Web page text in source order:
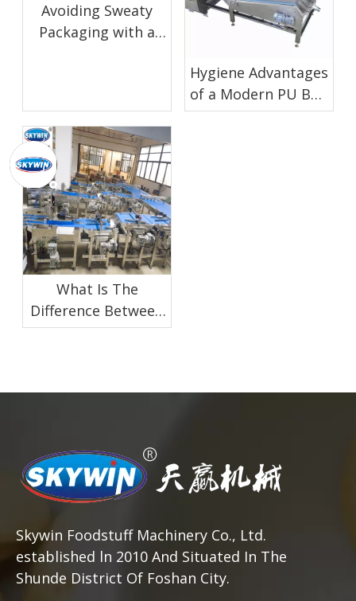
Avoiding Sweaty
Packaging with a
Hygiene Advantages
of a Modern PU Belt
Cooling Conveyor
What Is The
Difference Between
Manual And
Skywin Foodstuff Machinery Co., Ltd.
established ln 2010 And Situated In The
Shunde District Of Foshan City.